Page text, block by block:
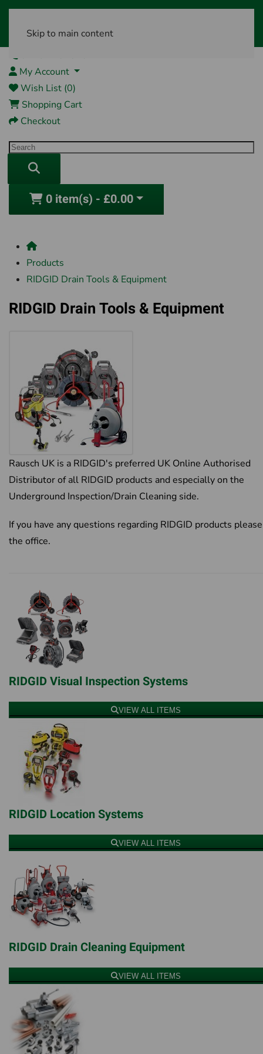
Skip to main content
My Account
Wish List (0)
Shopping Cart
Checkout
0 item(s) - £0.00
Products
RIDGID Drain Tools & Equipment
RIDGID Drain Tools & Equipment
Rausch UK is a RIDGID's preferred UK Online Authorised
Distributor of all RIDGID products and especially on the
Underground Inspection/Drain Cleaning side.
If you have any questions regarding RIDGID products
the office.
RIDGID Visual Inspection Systems
VIEW ALL ITEMS
RIDGID Location Systems
VIEW ALL ITEMS
RIDGID Drain Cleaning Equipment
VIEW ALL ITEMS